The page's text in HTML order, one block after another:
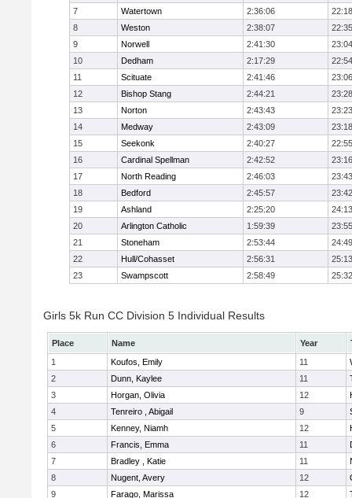
7 Watertown 2:36:06
22:18
8
Weston 2:38:07
22:35
9
Norwell 2:41:30
23:04
10
Dedham 2:17:29
22:54
11
Scituate 2:41:46
23:06
12
Bishop Stang 2:44:21
23:28
13
Norton 2:43:43
23:23
14
Medway 2:43:09
23:18
15
Seekonk 2:40:27
22:55
16
Cardinal Spellman 2:42:52
23:16
17
North Reading 2:46:03
23:43
18
Bedford 2:45:57
23:42
19
Ashland 2:25:20
24:13
20
Arlington Catholic 1:59:39
23:55
21
Stoneham 2:53:44
24:49
22
Hull/Cohasset 2:56:31
25:13
23
Swampscott 2:58:49 25:32
Girls 5k Run CC Division 5 Individual Results
Place Name Year
1
Koufos, Emily 11
2
Dunn, Kaylee 11
3
Horgan, Olivia 12
4
Tenreiro , Abigail 9
5
Kenney, Niamh 12
6
Francis, Emma 11
7
Bradley , Katie 11
8
Nugent, Avery 12
9
Farago, Marissa 12